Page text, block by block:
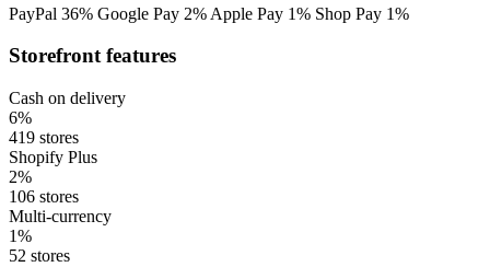
PayPal 36% Google Pay 2% Apple Pay 1% Shop Pay 1%
Storefront features
Cash on delivery
6%
419 stores
Shopify Plus
2%
106 stores
Multi-currency
1%
52 stores